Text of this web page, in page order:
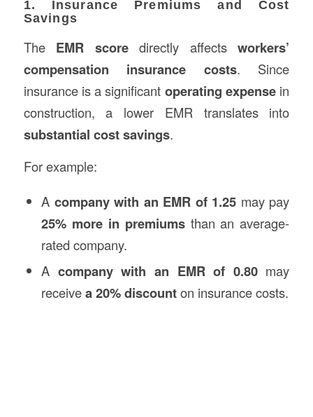
1. Insurance Premiums and Cost
Savings
The EMR scoredirectly affectsworkers’
compensation insurance costs. Since
insurance is a significant operating expense in
construction, a lower EMR translates into
substantial cost savings.
For example:
A company with an EMR of 1.25 may pay
25% more in premiumsthan an average-
rated company.
A company with an EMR of 0.80may
receivea 20% discounton insurance costs.